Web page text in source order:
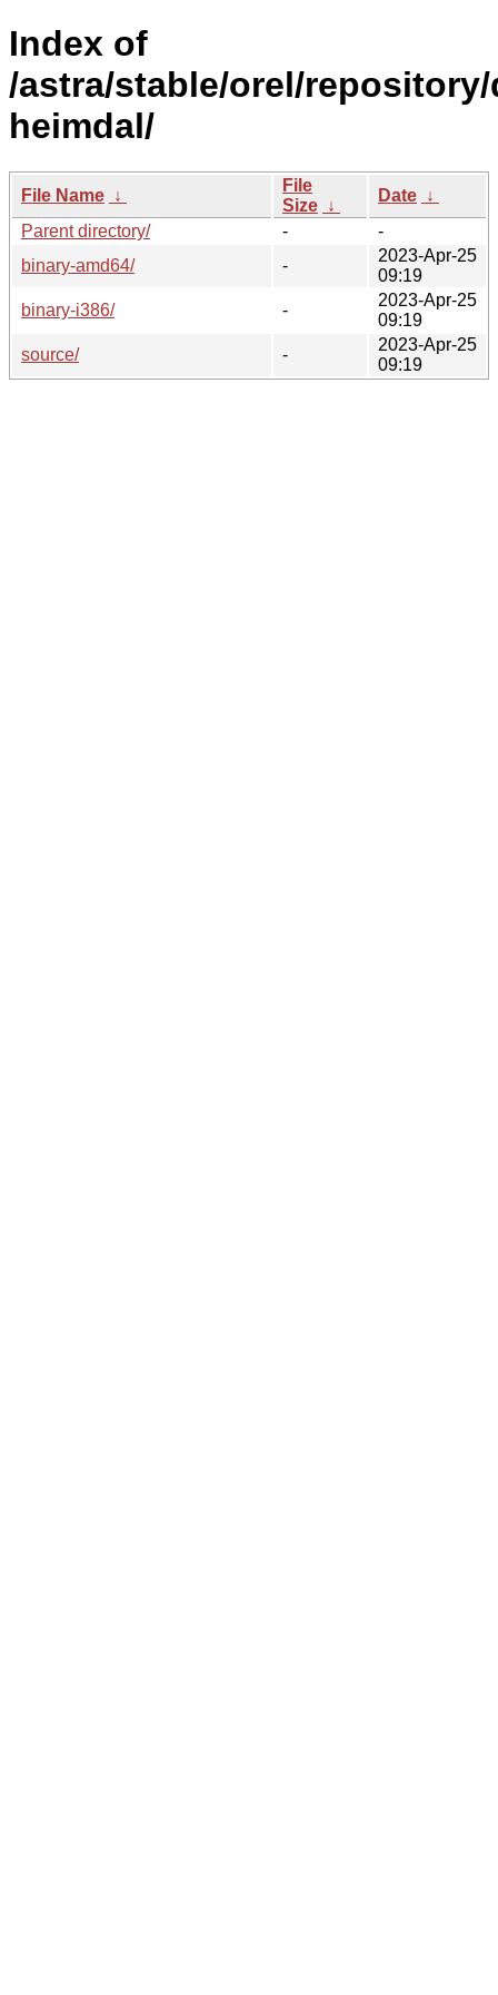
Index of
/astra/stable/orel/
heimdal/
File Name ↓
File
Size ↓
Date ↓
Parent directory/
-
-
binary-amd64/
-
2023-Apr-25
09:19
binary-i386/
-
2023-Apr-25
09:19
source/
-
2023-Apr-25
09:19